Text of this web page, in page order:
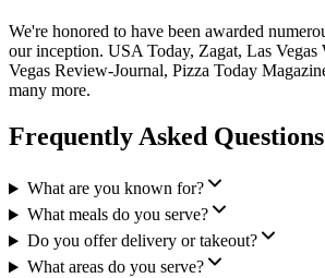
We're honored to have been awarded
our inception. USA Today, Zagat, Las Vegas
Vegas Review-Journal, Pizza Today
many more.
Frequently Asked Questions
What are you known for?
What meals do you serve?
Do you offer delivery or takeout?
What areas do you serve?